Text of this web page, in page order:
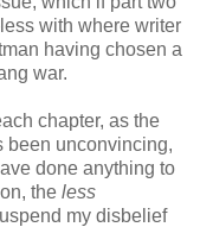
with where writer
having chosen a
war.
chapter, as the
been unconvincing,
done anything to
the less
my disbelief